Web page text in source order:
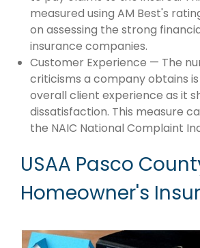
measured using AM Best's
on assessing the strong
insurance companies.
Customer Experience — The
criticisms a company obtains
overall client experience as it
dissatisfaction. This measure
the NAIC National Complaint
USAA Pasco
Homeowner's